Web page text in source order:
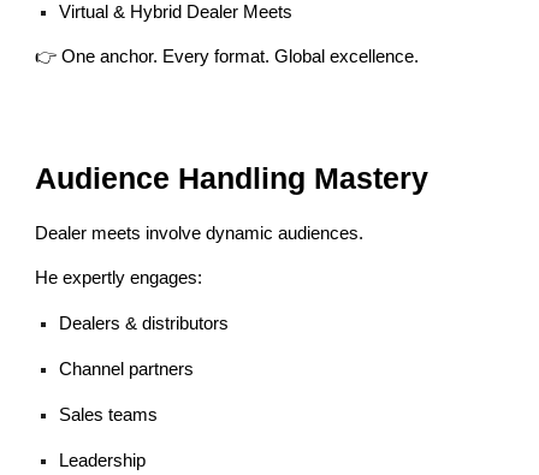
Virtual & Hybrid Dealer Meets
👉 One anchor. Every format. Global excellence.
Audience Handling Mastery
Dealer meets involve dynamic audiences.
He expertly engages:
Dealers & distributors
Channel partners
Sales teams
Leadership